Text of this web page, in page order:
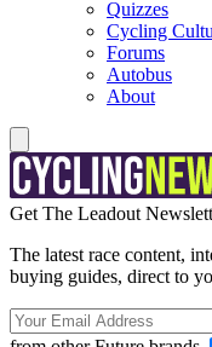
Quizzes
Cycling
Forums
Autobus
About
Get The Leadout
The latest race content,
buying guides, direct to